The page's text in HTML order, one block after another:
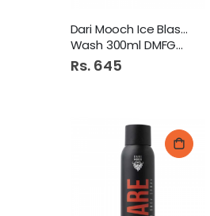
Dari Mooch Ice Blast Body
Wash 300ml DMFG78
Rs. 645